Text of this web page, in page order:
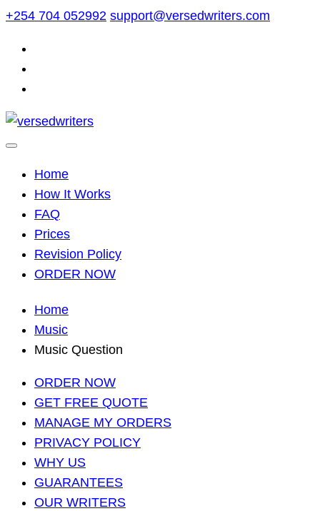
Skip
content
+254 704 052992 support@versedwriters.com
Home
How It Works
FAQ
Prices
Revision Policy
ORDER NOW
Home
Music
Music Question
ORDER NOW
GET FREE QUOTE
MANAGE MY ORDERS
PRIVACY POLICY
WHY US
GUARANTEES
OUR WRITERS